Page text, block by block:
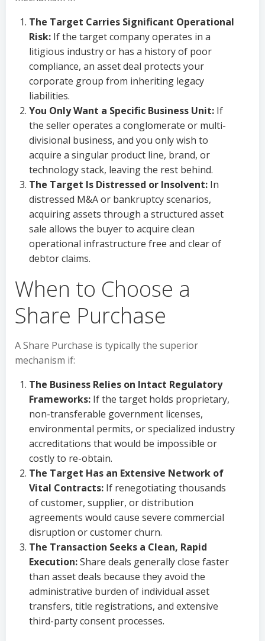
The Target Carries Significant Operational
Risk: If the target company operates in a
litigious industry or has a history of poor
compliance, an asset deal protects your
corporate group from inheriting legacy
liabilities.
You Only Want a Specific Business Unit: If
the seller operates a conglomerate or multi-
divisional business, and you only wish to
acquire a singular product line, brand, or
technology stack, leaving the rest behind.
The Target Is Distressed or Insolvent: In
distressed M&A or bankruptcy scenarios,
acquiring assets through a structured asset
sale allows the buyer to acquire clean
operational infrastructure free and clear of
debtor claims.
When to Choose a
Share Purchase
A Share Purchase is typically the superior
mechanism if:
The Business Relies on Intact Regulatory
Frameworks: If the target holds proprietary,
non-transferable government licenses,
environmental permits, or specialized industry
accreditations that would be impossible or
costly to re-obtain.
The Target Has an Extensive Network of
Vital Contracts: If renegotiating thousands
of customer, supplier, or distribution
agreements would cause severe commercial
disruption or customer churn.
The Transaction Seeks a Clean, Rapid
Execution:Share deals generally close faster
than asset deals because they avoid the
administrative burden of individual asset
transfers, title registrations, and extensive
third-party consent processes.